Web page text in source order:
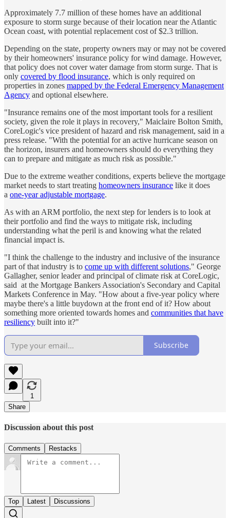
Approximately 7.7 million of these homes have an additional
exposure to storm surge because of their location near the Atlantic
Ocean coast, with potential replacement cost of $2.3 trillion.
Depending on the state, property owners may or may not be covered
by their homeowners' insurance policy for wind damage. However,
that policy does not cover water damage from storm surge. That is
only covered by flood insurance, which is only required on
properties in zones mapped by the Federal Emergency Management
Agency and optional elsewhere.
"Insurance remains one of the most important tools for a resilient
society, given the role it plays in recovery," Maiclaire Bolton Smith,
CoreLogic's vice president of hazard and risk management, said in a
press release. "With the potential for an active hurricane season on
the horizon, insurers and homeowners should do everything they
can to prepare and mitigate as much risk as possible."
Due to the extreme weather conditions, experts believe the mortgage
market needs to start treating homeowners insurance like it does
a one-year adjustable mortgage.
As with an ARM portfolio, the next step for lenders is to look at
their portfolio and find the ways to mitigate risk, including
understanding what the peril is and knowing what the related
financial impact is.
"I think the challenge to the industry and inclusive of the insurance
part of that industry is to come up with different solutions," George
Gallagher, senior leader and principal of climate risk at CoreLogic,
said at the Mortgage Bankers Association's Secondary and Capital
Markets Conference in May. "How about a five-year policy where
maybe there's a little buydown at the front end of it? How about
something more oriented towards homes and communities that have
resiliency built into it?"
Subscribe
1
Share
Discussion about this post
Comments Restacks
Top Latest Discussions